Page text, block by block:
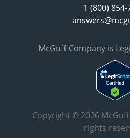
1 (800)
McGuff Company is
Copyright © 2026
rights